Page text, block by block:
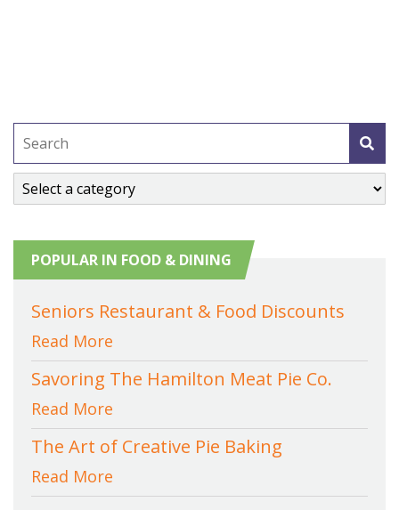
POPULAR IN FOOD & DINING
Seniors Restaurant & Food Discounts
Read More
Savoring The Hamilton Meat Pie Co.
Read More
The Art of Creative Pie Baking
Read More